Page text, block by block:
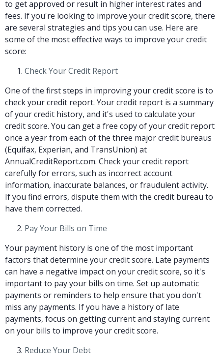
to get approved or result in higher interest rates and
fees. If you're looking to improve your credit score, there
are several strategies and tips you can use. Here are
some of the most effective ways to improve your credit
score:
Check Your Credit Report
One of the first steps in improving your credit score is to
check your credit report. Your credit report is a summary
of your credit history, and it's used to calculate your
credit score. You can get a free copy of your credit report
once a year from each of the three major credit bureaus
(Equifax, Experian, and TransUnion) at
AnnualCreditReport.com. Check your credit report
carefully for errors, such as incorrect account
information, inaccurate balances, or fraudulent activity.
If you find errors, dispute them with the credit bureau to
have them corrected.
Pay Your Bills on Time
Your payment history is one of the most important
factors that determine your credit score. Late payments
can have a negative impact on your credit score, so it's
important to pay your bills on time. Set up automatic
payments or reminders to help ensure that you don't
miss any payments. If you have a history of late
payments, focus on getting current and staying current
on your bills to improve your credit score.
Reduce Your Debt